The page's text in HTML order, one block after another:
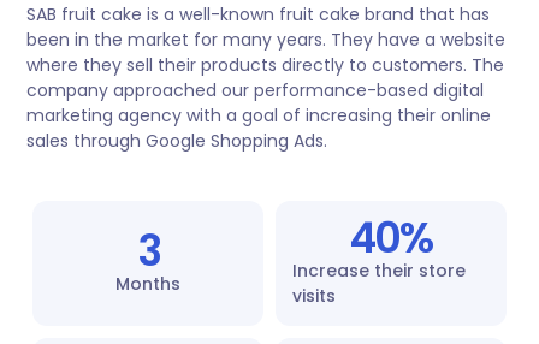
SAB fruit cake is a well-known fruit cake brand that has
been in the market for many years. They have a website
where they sell their products directly to customers. The
company approached our performance-based digital
marketing agency with a goal of increasing their online
sales through Google Shopping Ads.
Months
3
Increase their store
visits
40%